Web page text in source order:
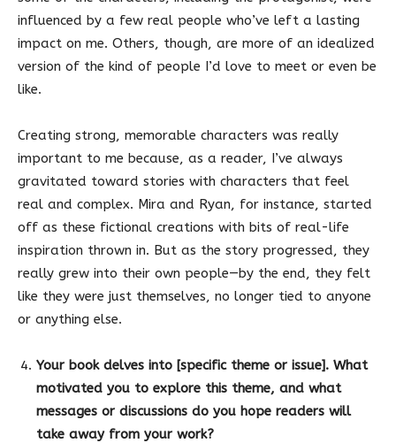
influenced by a few real people who’ve left a lasting
impact on me. Others, though, are more of an idealized
version of the kind of people I’d love to meet or even be
like.
Creating strong, memorable characters was really
important to me because, as a reader, I’ve always
gravitated toward stories with characters that feel
real and complex. Mira and Ryan, for instance, started
off as these fictional creations with bits of real-life
inspiration thrown in. But as the story progressed, they
really grew into their own people—by the end, they felt
like they were just themselves, no longer tied to anyone
or anything else.
Your book delves into [specific theme or issue]. What
motivated you to explore this theme, and what
messages or discussions do you hope readers will
take away from your work?